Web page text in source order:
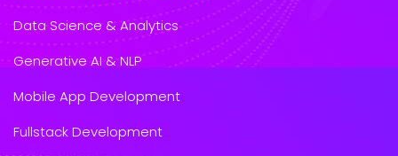
Data Science & Analytics
Generative AI & NLP
Mobile App Development
Fullstack Development